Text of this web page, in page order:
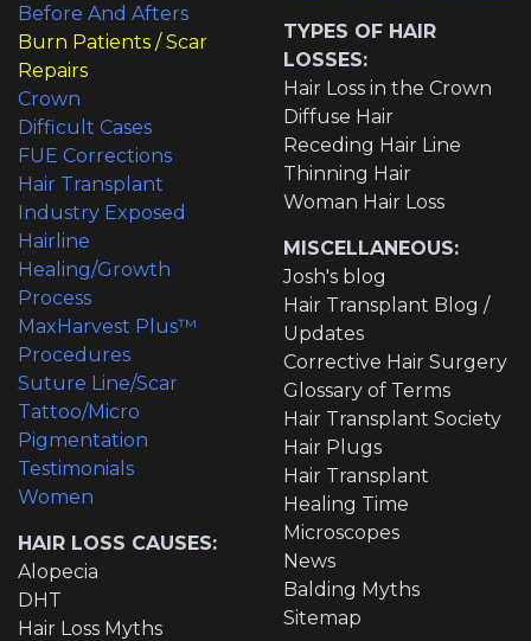
Before And Afters
Burn Patients / Scar
Repairs
Crown
Difficult Cases
FUE Corrections
Hair Transplant
Industry Exposed
Hairline
Healing/Growth
Process
MaxHarvest Plus™
Procedures
Suture Line/Scar
Tattoo/Micro
Pigmentation
Testimonials
Women
HAIR LOSS CAUSES:
Alopecia
DHT
Hair Loss Myths
TYPES OF HAIR
LOSSES:
Hair Loss in the Crown
Diffuse Hair
Receding Hair Line
Thinning Hair
Woman Hair Loss
MISCELLANEOUS:
Josh's blog
Hair Transplant Blog /
Updates
Corrective Hair Surgery
Glossary of Terms
Hair Transplant Society
Hair Plugs
Hair Transplant
Healing Time
Microscopes
News
Balding Myths
Sitemap